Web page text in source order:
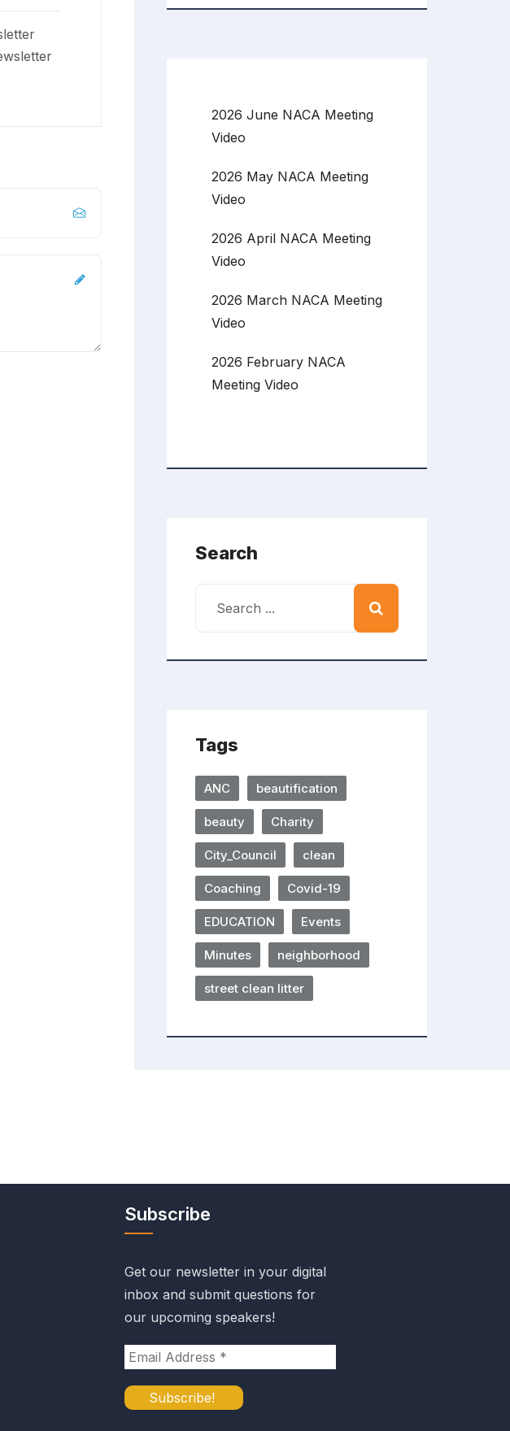
2026 June NACA Meeting
Video
2026 May NACA Meeting
Video
2026 April NACA Meeting
Video
2026 March NACA Meeting
Video
2026 February NACA
Meeting Video
Search
Tags
ANC beautification
beauty Charity
City_Council clean
Coaching Covid-19
EDUCATION Events
Minutes neighborhood
street clean litter
Subscribe
Get our newsletter in your digital
inbox and submit questions for
our upcoming speakers!